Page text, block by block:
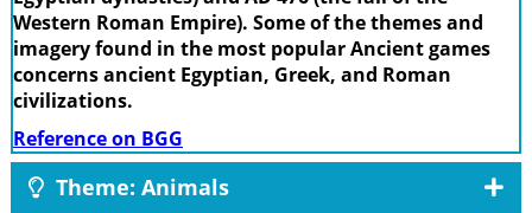
Western Roman Empire). Some of the themes and
imagery found in the most popular Ancient games
concerns ancient Egyptian, Greek, and Roman
civilizations.
Reference on BGG
Theme: Animals